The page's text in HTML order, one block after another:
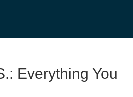
Everything You